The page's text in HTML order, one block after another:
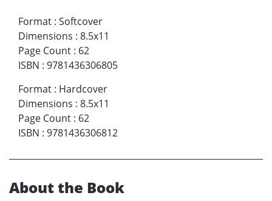
Format : Softcover
Dimensions : 8.5x11
Page Count : 62
ISBN : 9781436306805
Format : Hardcover
Dimensions : 8.5x11
Page Count : 62
ISBN : 9781436306812
About the Book